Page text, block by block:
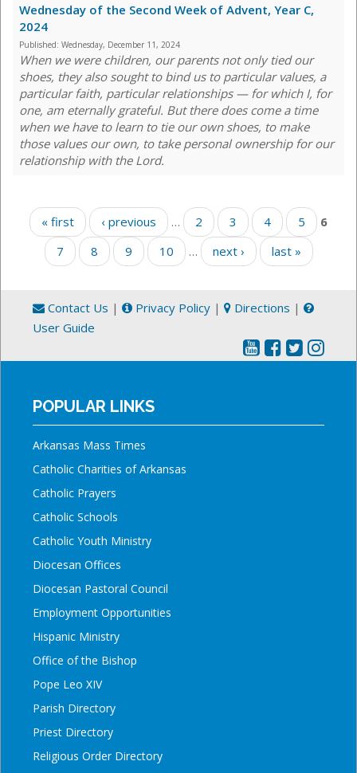
Wednesday of the Second Week of Advent, Year C,
2024
Published: Wednesday, December 11, 2024
When we were children, our parents not only tied our
shoes, they also sought to bind us to particular values, a
particular faith, particular relationships — for which I, for
one, am eternally grateful. But there does come a time
when we have to learn to tie our own shoes, to make
those values our own, to take personal ownership for our
relationship with the Lord.
Pages
« first ‹ previous … 2 3 4 5
6
7
8 9 10 … next › last »
Contact Us | Privacy Policy | Directions |
User Guide
POPULAR LINKS
Arkansas Mass Times
Catholic Charities of Arkansas
Catholic Prayers
Catholic Schools
Catholic Youth Ministry
Diocesan Offices
Diocesan Pastoral Council
Employment Opportunities
Hispanic Ministry
Office of the Bishop
Pope Leo XIV
Parish Directory
Priest Directory
Religious Order Directory